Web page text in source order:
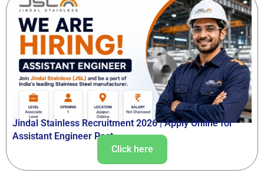
Jindal Stainless Recruitment 2026 | Apply Online for
Assistant Engineer Post
Click here